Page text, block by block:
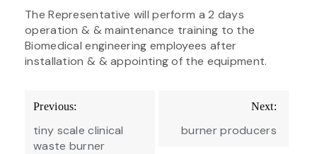
The Representative will perform a 2 days
operation & & maintenance training to the
Biomedical engineering employees after
installation & & appointing of the equipment.
Post
navigation
Previous:
tiny scale clinical
waste burner
Next:
burner producers